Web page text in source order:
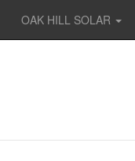
OAK HILL SOLAR